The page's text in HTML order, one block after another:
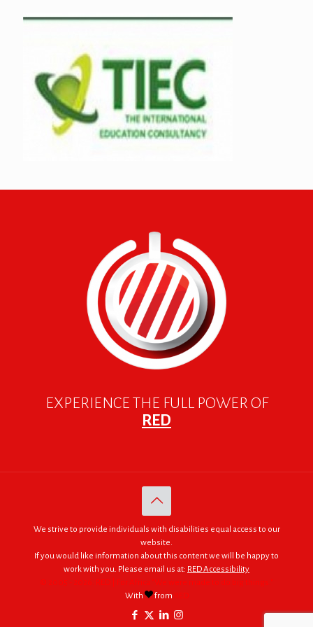
EXPERIENCE THE FULL POWER OF
RED
We strive to provide individuals with disabilities equal access to our
website.
If you would like information about this content we will be happy to
work with you. Please email us at: RED Accessibility
© 2005 - 2026. RED | For Africa "We were made to do big things."
With
from RED